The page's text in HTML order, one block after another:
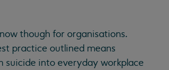
though for organisations.
practice outlined means
suicide into everyday workplace